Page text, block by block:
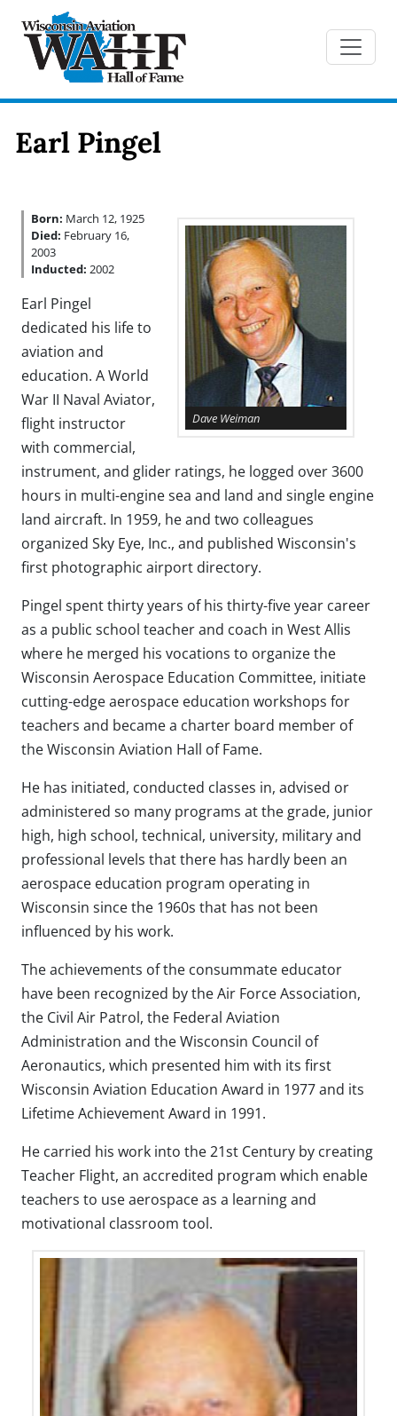
Earl Pingel
Dave Weiman
Born: March 12, 1925
Died: February 16,
2003
Inducted: 2002
Earl Pingel
dedicated his life to
aviation and
education. A World
War II Naval Aviator,
flight instructor
with commercial,
instrument, and glider ratings, he logged over 3600
hours in multi-engine sea and land and single engine
land aircraft. In 1959, he and two colleagues
organized Sky Eye, Inc., and published Wisconsin's
first photographic airport directory.
Pingel spent thirty years of his thirty-five year career
as a public school teacher and coach in West Allis
where he merged his vocations to organize the
Wisconsin Aerospace Education Committee, initiate
cutting-edge aerospace education workshops for
teachers and became a charter board member of
the Wisconsin Aviation Hall of Fame.
He has initiated, conducted classes in, advised or
administered so many programs at the grade, junior
high, high school, technical, university, military and
professional levels that there has hardly been an
aerospace education program operating in
Wisconsin since the 1960s that has not been
influenced by his work.
The achievements of the consummate educator
have been recognized by the Air Force Association,
the Civil Air Patrol, the Federal Aviation
Administration and the Wisconsin Council of
Aeronautics, which presented him with its first
Wisconsin Aviation Education Award in 1977 and its
Lifetime Achievement Award in 1991.
He carried his work into the 21st Century by creating
Teacher Flight, an accredited program which enable
teachers to use aerospace as a learning and
motivational classroom tool.